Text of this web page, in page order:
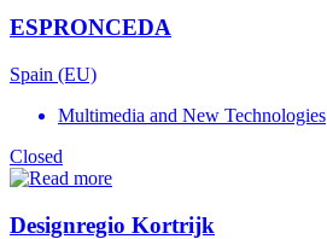
ESPRONCEDA
Spain (EU)
Multimedia and New Technologies
Closed
Designregio Kortrijk